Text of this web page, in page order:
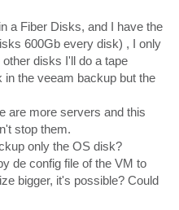
a Fiber Disks, and I have the
600Gb every disk) , I only
disks I'll do a tape
the veeam backup but the
are more servers and this
stop them.
only the OS disk?
de config file of the VM to
bigger, it's possible? Could